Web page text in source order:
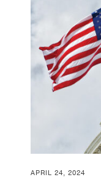
APRIL 24, 2024